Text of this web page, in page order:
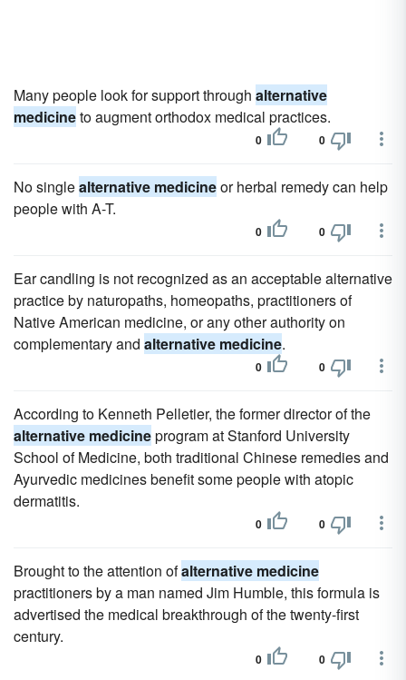
Many people look for support through alternative
medicineto augment orthodox medical practices.
0 0
No singlealternative medicineor herbal remedy can help
people with A-T.
0 0
Ear candling is not recognized as an acceptable alternative
practice by naturopaths, homeopaths, practitioners of
Native American medicine, or any other authority on
complementary and alternative medicine.
0 0
According to Kenneth Pelletier, the former director of the
alternative medicineprogram at Stanford University
School of Medicine, both traditional Chinese remedies and
Ayurvedic medicines benefit some people with atopic
dermatitis.
0 0
Brought to the attention ofalternative medicine
practitioners by a man named Jim Humble, this formula is
advertised the medical breakthrough of the twenty-first
century.
0 0